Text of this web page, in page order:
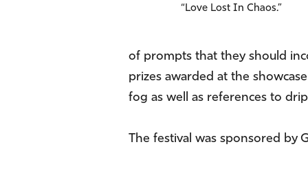
“Love Lost In Chaos.”
of prompts that they should
prizes awarded at the
fog as well as references to
The festival was sponsored by